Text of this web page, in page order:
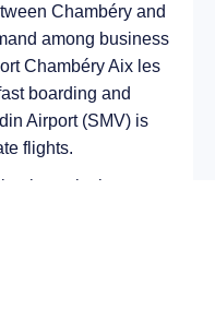
Chambéry and
among business
Chambéry Aix les
boarding and
Airport (SMV) is
flights.
jet is